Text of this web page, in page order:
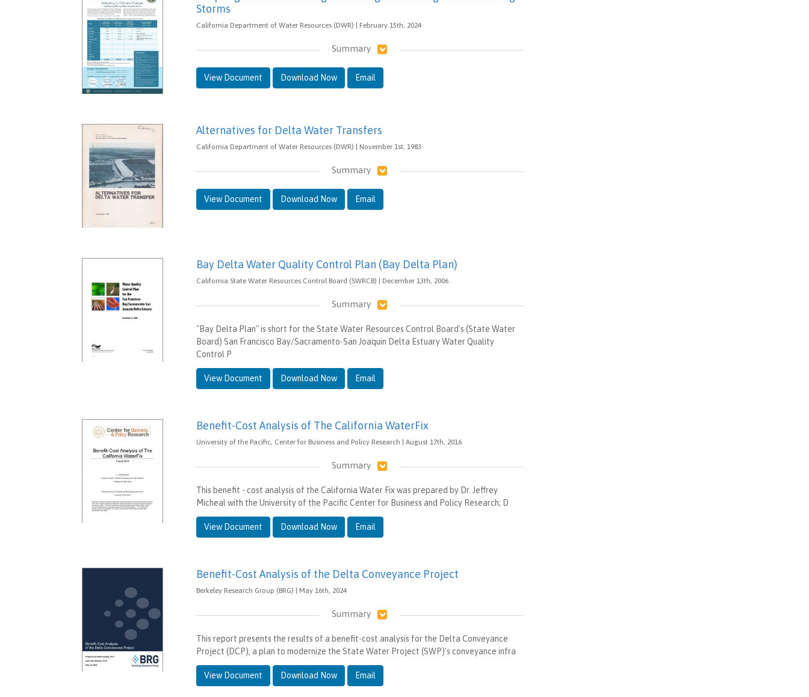
Storms
California Department of Water Resources (DWR) | February 15th, 2024
Summary
View Document Download Now Email
Alternatives for Delta Water Transfers
California Department of Water Resources (DWR) | November 1st, 1983
Summary
View Document Download Now Email
Bay Delta Water Quality Control Plan (Bay Delta Plan)
California State Water Resources Control Board (SWRCB) | December 13th, 2006
Summary
"Bay Delta Plan" is short for the State Water Resources Control Board's (State Water
Board) San Francisco Bay/Sacramento-San Joaquin Delta Estuary Water Quality
Control P
View Document Download Now Email
Benefit-Cost Analysis of The California WaterFix
University of the Pacific, Center for Business and Policy Research | August 17th, 2016
Summary
This benefit - cost analysis of the California Water Fix was prepared by Dr. Jeffrey
Micheal with the University of the Pacific Center for Business and Policy Research; D
View Document Download Now Email
Benefit-Cost Analysis of the Delta Conveyance Project
Berkeley Research Group (BRG) | May 16th, 2024
Summary
This report presents the results of a benefit-cost analysis for the Delta Conveyance
Project (DCP), a plan to modernize the State Water Project (SWP)’s conveyance infra
View Document Download Now Email